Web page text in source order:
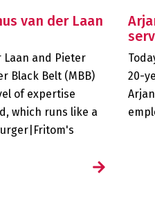
van der Laan
Laan and Pieter
Black Belt (MBB)
of expertise
which runs like a
20-